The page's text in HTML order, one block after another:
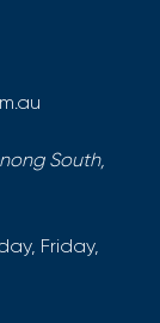
South,
Friday,